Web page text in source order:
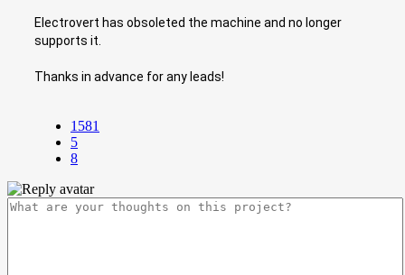
Electrovert has obsoleted the machine and no longer
supports it.
Thanks in advance for any leads!
1581
5
8